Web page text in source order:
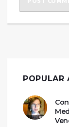
POPULAR